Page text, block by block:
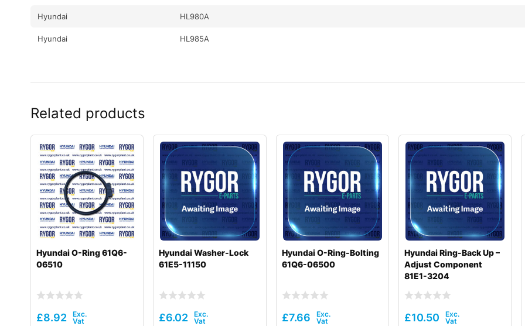
Hyundai HL980A
Hyundai HL985A
Related products
Hyundai O-Ring 61Q6-
06510
£8.92
Hyundai Washer-Lock
61E5-11150
£6.02
Hyundai O-Ring-Bolting
61Q6-06500
£7.66
Hyundai Ring-Back Up –
Adjust Component
81E1-3204
£10.50